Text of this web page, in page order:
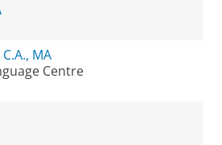
MA
Centre